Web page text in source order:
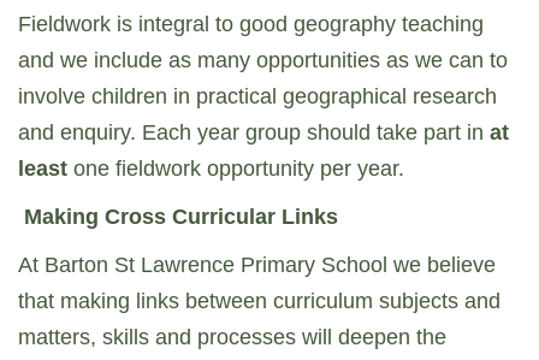
Fieldwork is integral to good geography teaching
and we include as many opportunities as we can to
involve children in practical geographical research
and enquiry. Each year group should take part in at
least one fieldwork opportunity per year.
Making Cross Curricular Links
At Barton St Lawrence Primary School we believe
that making links between curriculum subjects and
matters, skills and processes will deepen the